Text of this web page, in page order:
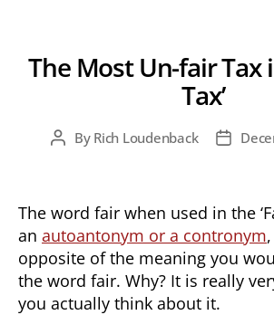
The Most Un-fair Tax
Tax’
PostBy Rich Loudenback
Post
The word fair when used in the
an autoantonym or a contronym
opposite of the meaning you
the word fair. Why? It is really
you actually think about it.